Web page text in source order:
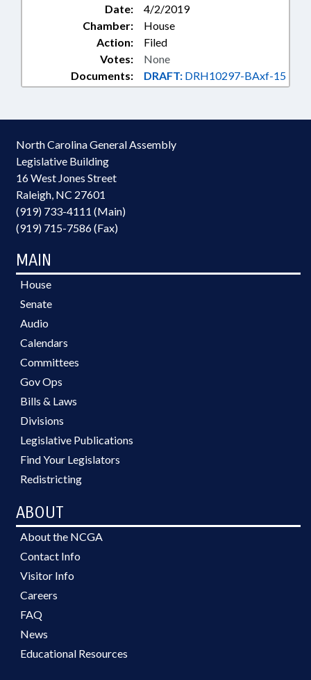
Date:
4/2/2019
Chamber:
House
Action:
Filed
Documents: DRAFT: DRH10297-BAxf-15
Votes: None
North Carolina General Assembly
Legislative Building
16 West Jones Street
Raleigh, NC 27601
(919) 733-4111 (Main)
(919) 715-7586 (Fax)
MAIN
House
Senate
Audio
Calendars
Committees
Gov Ops
Bills & Laws
Divisions
Legislative Publications
Find Your Legislators
Redistricting
ABOUT
About the NCGA
Contact Info
Visitor Info
Careers
FAQ
News
Educational Resources